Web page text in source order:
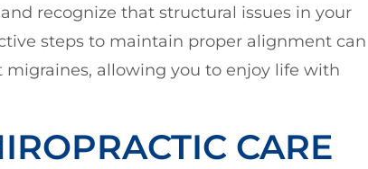
recognize that structural issues in your
steps to maintain proper alignment can
allowing you to enjoy life with
CARE